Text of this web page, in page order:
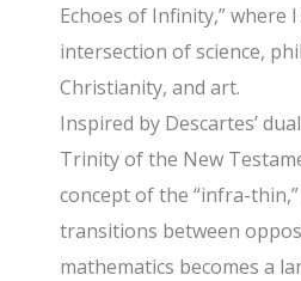
Echoes of Infinity,” where
intersection of science,
Christianity, and art.
Inspired by Descartes’
Trinity of the New
concept of the “infra-
transitions between
mathematics becomes a